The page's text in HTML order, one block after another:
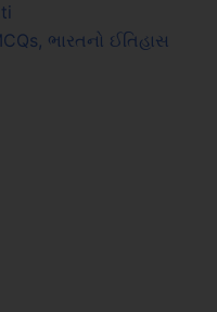
ભારતનો ઈતિહાસ